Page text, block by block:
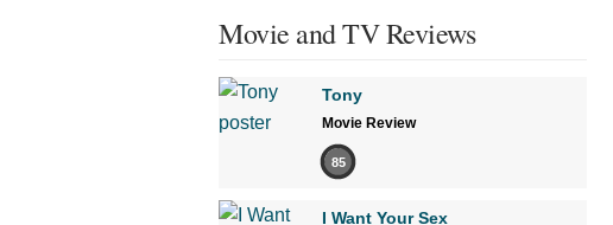
Movie and TV Reviews
Tony
Movie Review
85
I Want Your Sex